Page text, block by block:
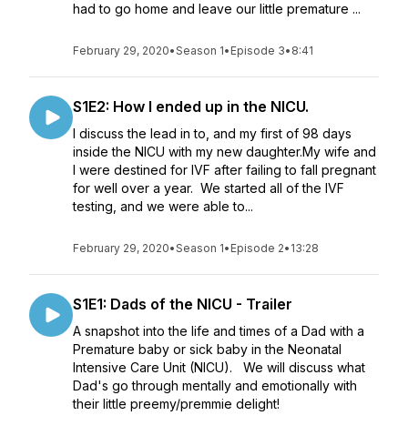
had to go home and leave our little premature ...
February 29, 2020•Season 1• Episode 3• 8:41
S1E2: How I ended up in the NICU.
I discuss the lead in to, and my first of 98 days
inside the NICU with my new daughter.My wife and
I were destined for IVF after failing to fall pregnant
for well over a year. We started all of the IVF
testing, and we were able to...
February 29, 2020•Season 1• Episode 2• 13:28
S1E1: Dads of the NICU - Trailer
A snapshot into the life and times of a Dad with a
Premature baby or sick baby in the Neonatal
Intensive Care Unit (NICU). We will discuss what
Dad's go through mentally and emotionally with
their little preemy/premmie delight!